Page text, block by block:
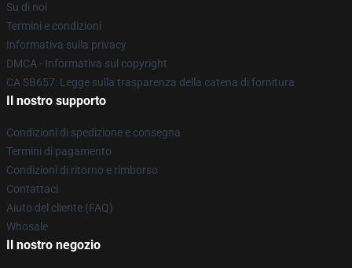
Su di noi
Termini e condizioni
Informativa sulla privacy
DMCA - Informativa sul copyright
CA SB657: Legge sulla trasparenza della catena di fornitura
Il nostro supporto
Condizioni di spedizione e consegna
Termini di pagamento
Condizioni di ritorno e rimborso
Contattaci
Aiuto del cliente (FAQ)
Whosale
Il nostro negozio